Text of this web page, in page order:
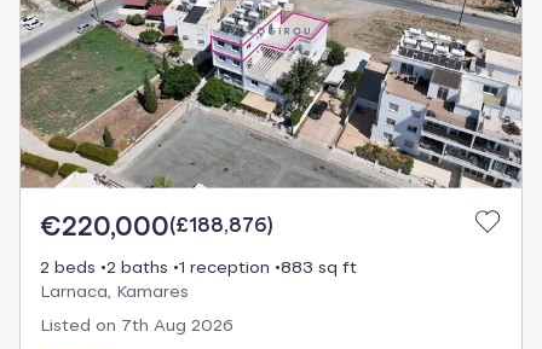
€220,000(£188,876)
2 beds 2 baths 1 reception
883 sq ft
Larnaca, Kamares
Listed on 7th Aug 2026